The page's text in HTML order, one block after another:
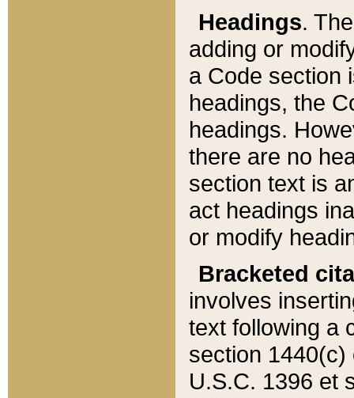
Headings.
adding or
a Code section
headings, the
headings.
there are no
section text is
act headings
or modify
Bracketed
involves
text following a
section 1440(c)
U.S.C. 1396 et